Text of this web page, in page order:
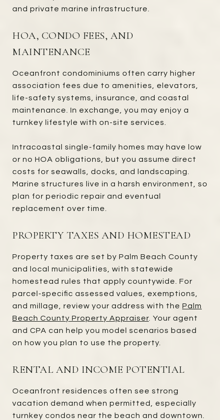
and private marine infrastructure.
HOA, CONDO FEES, AND
MAINTENANCE
Oceanfront condominiums often carry higher
association fees due to amenities, elevators,
life-safety systems, insurance, and coastal
maintenance. In exchange, you may enjoy a
turnkey lifestyle with on-site services.
Intracoastal single-family homes may have low
or no HOA obligations, but you assume direct
costs for seawalls, docks, and landscaping.
Marine structures live in a harsh environment, so
plan for periodic repair and eventual
replacement over time.
PROPERTY TAXES AND HOMESTEAD
Property taxes are set by Palm Beach County
and local municipalities, with statewide
homestead rules that apply countywide. For
parcel-specific assessed values, exemptions,
and millage, review your address with the Palm
Beach County Property Appraiser . Your agent
and CPA can help you model scenarios based
on how you plan to use the property.
RENTAL AND INCOME POTENTIAL
Oceanfront residences often see strong
vacation demand when permitted, especially
turnkey condos near the beach and downtown.